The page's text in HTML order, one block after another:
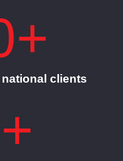
clients